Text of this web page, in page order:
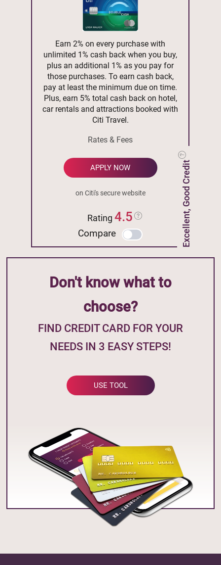
Excellent, Good Credit
Earn 2% on every purchase with
unlimited 1% cash back when you buy,
plus an additional 1% as you pay for
those purchases. To earn cash back,
pay at least the minimum due on time.
Plus, earn 5% total cash back on hotel,
car rentals and attractions booked with
Citi Travel.
Rates & Fees
APPLY NOW
on Citi's secure website
Rating4.5
Compare
Don't know what to
choose?
FIND CREDIT CARD FOR YOUR
NEEDS IN 3 EASY STEPS!
USE TOOL